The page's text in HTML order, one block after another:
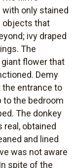
only stained
objects that
ivy draped
The
flower that
Demy
entrance to
to the bedroom
The donkey
real, obtained
and lined
was not aware
spite of the